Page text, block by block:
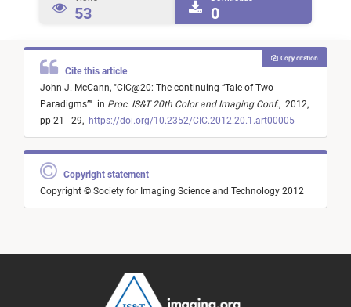
53 0
Cite this article
John J. McCann, "CIC@20: The continuing “Tale of Two
Paradigms”" in Proc. IS&T 20th Color and Imaging Conf., 2012,
pp 21 - 29, https://doi.org/10.2352/CIC.2012.20.1.art00005
Copy citation
Copyright statement
Copyright © Society for Imaging Science and Technology 2012